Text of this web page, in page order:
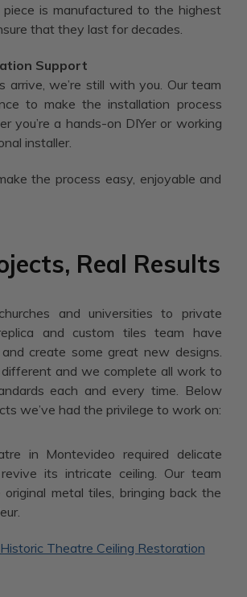
piece is manufactured to the highest
that they last for decades.
Support
arrive, we’re still with you. Our team
to make the installation process
you’re a hands-on DIYer or working
installer.
the process easy, enjoyable and
Real Results
and universities to private
and custom tiles team have
create some great new designs.
different and we complete all work to
each and every time. Below
we’ve had the privilege to work on:
in Montevideo required delicate
its intricate ceiling. Our team
original metal tiles, bringing back the
Theatre Ceiling Restoration